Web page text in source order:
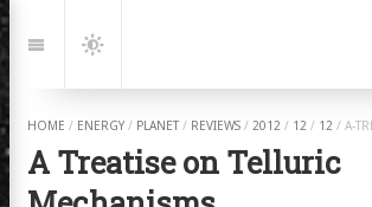
to:
Navigation
Dark
Mode
HOME / ENERGY / PLANET / REVIEWS / 2012 / 12 / 12 / A-
A Treatise on Telluric